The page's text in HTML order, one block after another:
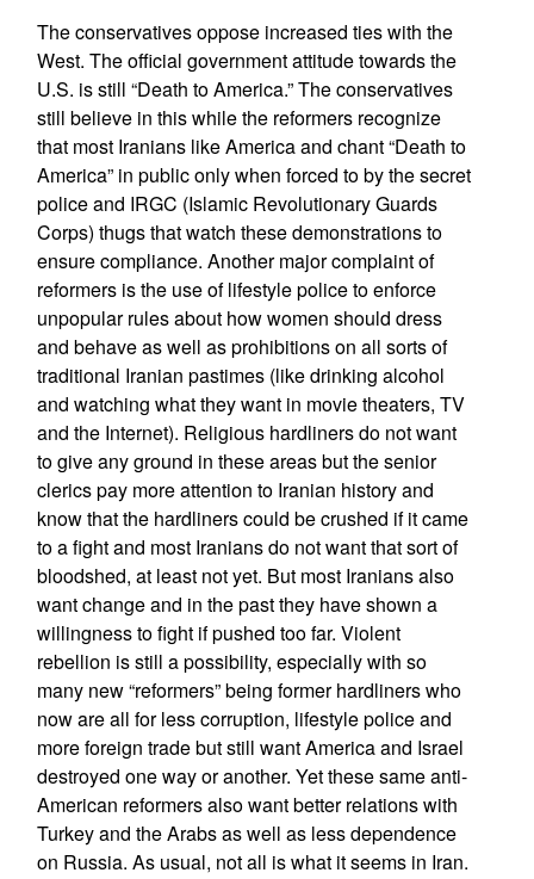
The conservatives oppose increased ties with the
West. The official government attitude towards the
U.S. is still “Death to America.” The conservatives
still believe in this while the reformers recognize
that most Iranians like America and chant “Death to
America” in public only when forced to by the secret
police and IRGC (Islamic Revolutionary Guards
Corps) thugs that watch these demonstrations to
ensure compliance. Another major complaint of
reformers is the use of lifestyle police to enforce
unpopular rules about how women should dress
and behave as well as prohibitions on all sorts of
traditional Iranian pastimes (like drinking alcohol
and watching what they want in movie theaters, TV
and the Internet). Religious hardliners do not want
to give any ground in these areas but the senior
clerics pay more attention to Iranian history and
know that the hardliners could be crushed if it came
to a fight and most Iranians do not want that sort of
bloodshed, at least not yet. But most Iranians also
want change and in the past they have shown a
willingness to fight if pushed too far. Violent
rebellion is still a possibility, especially with so
many new “reformers” being former hardliners who
now are all for less corruption, lifestyle police and
more foreign trade but still want America and Israel
destroyed one way or another. Yet these same anti-
American reformers also want better relations with
Turkey and the Arabs as well as less dependence
on Russia. As usual, not all is what it seems in Iran.